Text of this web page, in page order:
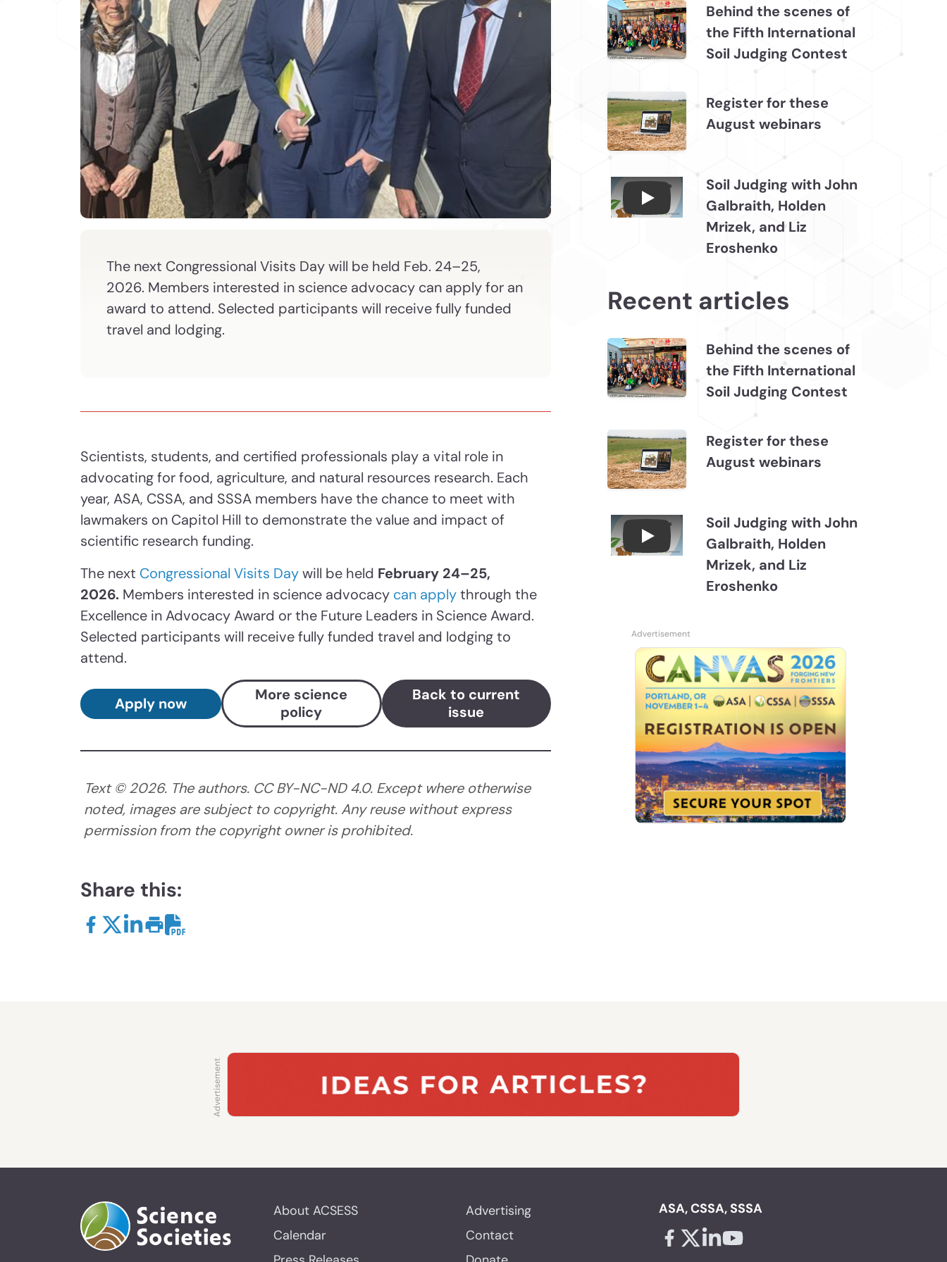
The next Congressional Visits Day will be held Feb. 24–25,
2026. Members interested in science advocacy can apply for an
award to attend. Selected participants will receive fully funded
travel and lodging.
Scientists, students, and certified professionals play a vital role in
advocating for food, agriculture, and natural resources research. Each
year, ASA, CSSA, and SSSA members have the chance to meet with
lawmakers on Capitol Hill to demonstrate the value and impact of
scientific research funding.
The next Congressional Visits Daywill be held February 24–25,
2026. Members interested in science advocacy can applythrough the
Excellence in Advocacy Award or the Future Leaders in Science Award.
Selected participants will receive fully funded travel and lodging to
attend.
Apply now
More science
policy
Back to current
issue
Text ©2026. The authors. CC BY-NC-ND 4.0. Except where otherwise
noted, images are subject to copyright. Any reuse without express
permission from the copyright owner is prohibited.
Share this:
Behind the scenes of
the Fifth International
Soil Judging Contest
Register for these
August webinars
Connections July 2026, Soil Judging with
Soil Judging with John
Galbraith, Holden
Mrizek, and Liz
Eroshenko
Recent articles
Behind the scenes of
the Fifth International
Soil Judging Contest
Register for these
August webinars
Connections July 2026, Soil Judging with
Soil Judging with John
Galbraith, Holden
Mrizek, and Liz
Eroshenko
About ACSESS
Calendar
Advertising
Contact
ASA, CSSA, SSSA